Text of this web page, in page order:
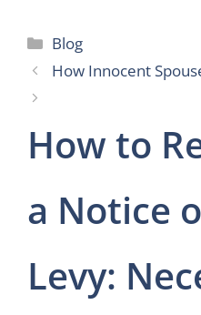
Categories
Blog
How Innocent
How to
a Notice
Levy: